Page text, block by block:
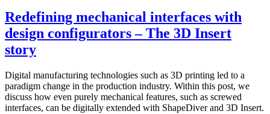
Redefining mechanical interfaces with
design configurators – The 3D Insert
story
Digital manufacturing technologies such as 3D printing led to a
paradigm change in the production industry. Within this post, we
discuss how even purely mechanical features, such as screwed
interfaces, can be digitally extended with ShapeDiver and 3D Insert.